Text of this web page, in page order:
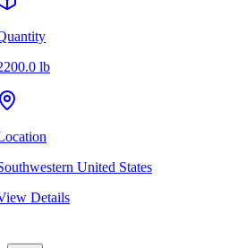
lb
United States
Details